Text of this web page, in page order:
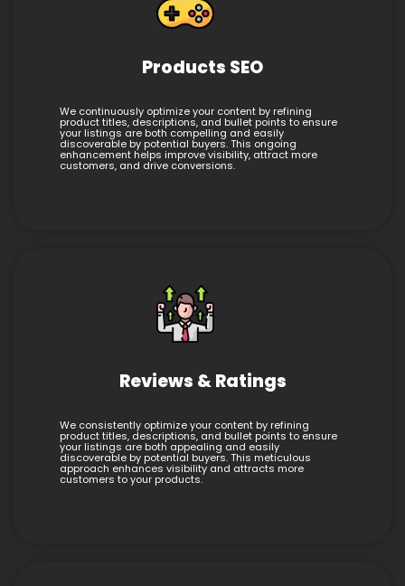
Products SEO
We continuously optimize your content by refining
product titles, descriptions, and bullet points to ensure
your listings are both compelling and easily
discoverable by potential buyers. This ongoing
enhancement helps improve visibility, attract more
customers, and drive conversions.
Reviews & Ratings
We consistently optimize your content by refining
product titles, descriptions, and bullet points to ensure
your listings are both appealing and easily
discoverable by potential buyers. This meticulous
approach enhances visibility and attracts more
customers to your products.